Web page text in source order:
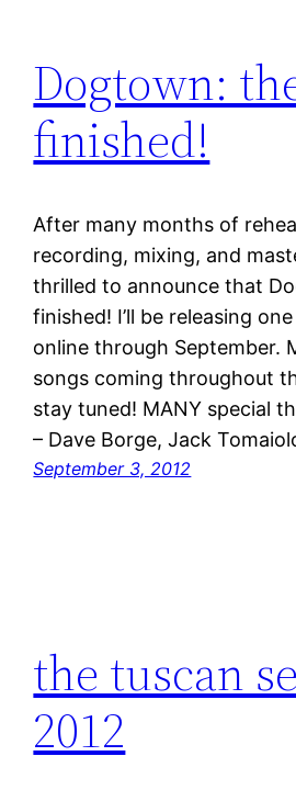
Dogtown:
finished!
After many months of
recording, mixing, and
thrilled to announce that
finished! I’ll be releasing
online through September.
songs coming throughout
stay tuned! MANY special
– Dave Borge, Jack
September 3, 2012
the tuscan
2012